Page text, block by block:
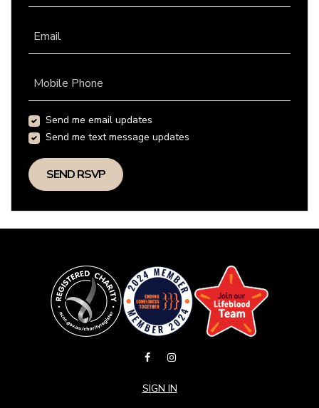
Email
Mobile Phone
Send me email updates
Send me text message updates
SIGN IN